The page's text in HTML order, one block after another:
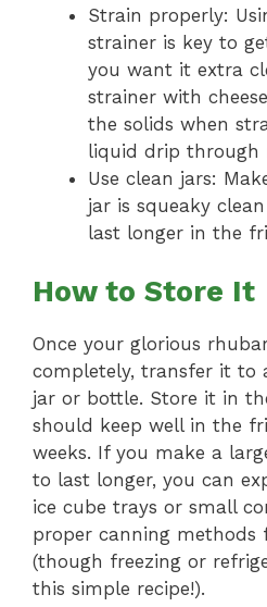
Strain properly:
strainer is key to
you want it extra
strainer with
the solids when
liquid drip through
Use clean jars:
jar is squeaky
last longer in the
How to Store It
Once your glorious
completely, transfer it to
jar or bottle. Store it in
should keep well in the
weeks. If you make a
to last longer, you can
ice cube trays or small
proper canning methods
(though freezing or
this simple recipe!).